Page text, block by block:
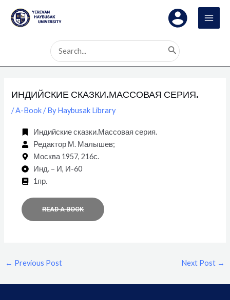
content
Search
for:
ИНДИЙСКИЕ СКАЗКИ.МАССОВАЯ СЕРИЯ.
/A-Book/ ByHaybusak Library
Индийские сказки.Массовая серия.
Редактор М. Малышев;
Москва 1957, 216с.
Инд. – И, И-60
1пр.
READ A BOOK
navigation
← Previous Post Next Post →